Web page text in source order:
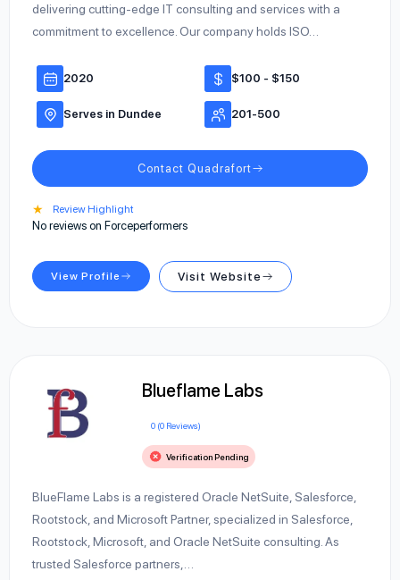
delivering cutting-edge IT consulting and services with a
commitment to excellence. Our company holds ISO…
2020 $100 - $150
Serves in Dundee 201-500
Contact Quadrafort
★ Review Highlight
No reviews on Forceperformers
View Profile Visit Website
Blueflame Labs
0 (0 Reviews)
Verification Pending
BlueFlame Labs is a registered Oracle NetSuite, Salesforce,
Rootstock, and Microsoft Partner, specialized in Salesforce,
Rootstock, Microsoft, and Oracle NetSuite consulting. As
trusted Salesforce partners,…